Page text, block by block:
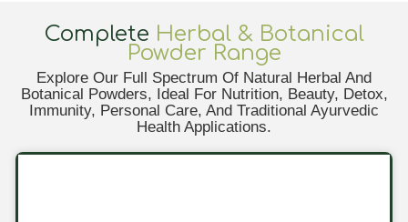
Complete Herbal & Botanical
Powder Range
Explore Our Full Spectrum Of Natural Herbal And
Botanical Powders, Ideal For Nutrition, Beauty, Detox,
Immunity, Personal Care, And Traditional Ayurvedic
Health Applications.